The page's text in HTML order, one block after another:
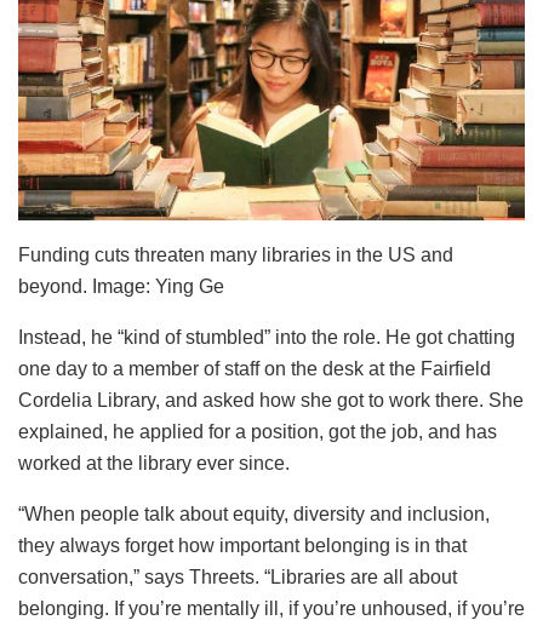
Funding cuts threaten many libraries in the US and
beyond. Image: Ying Ge
Instead, he “kind of stumbled” into the role. He got chatting
one day to a member of staff on the desk at the Fairfield
Cordelia Library, and asked how she got to work there. She
explained, he applied for a position, got the job, and has
worked at the library ever since.
“When people talk about equity, diversity and inclusion,
they always forget how important belonging is in that
conversation,” says Threets. “Libraries are all about
belonging. If you’re mentally ill, if you’re unhoused, if you’re